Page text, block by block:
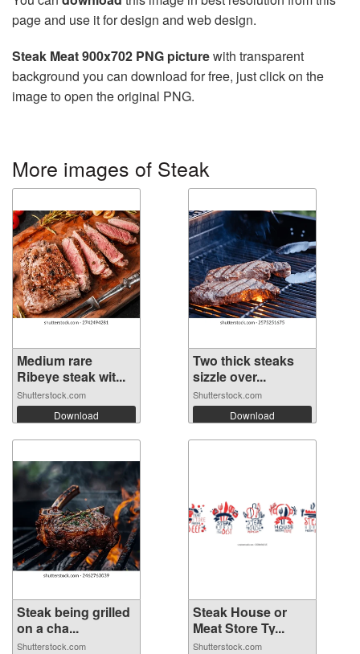
page and use it for design and web design.
Steak Meat 900x702 PNG picturewith transparent
background you can download for free, just click on the
image to open the original PNG.
More images of Steak
Medium rare
Ribeye steak wit...
Shutterstock.com
Download
Two thick steaks
sizzle over...
Shutterstock.com
Download
Steak being grilled
on a cha...
Shutterstock.com
Steak House or
Meat Store Ty...
Shutterstock.com